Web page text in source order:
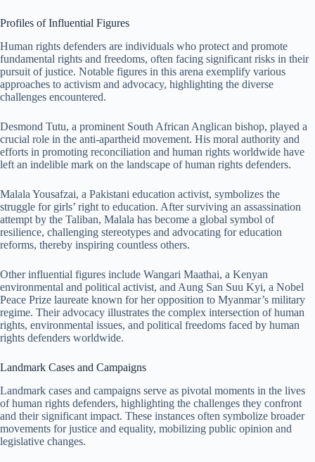
Profiles of Influential Figures
Human rights defenders are individuals who protect and promote
fundamental rights and freedoms, often facing significant risks in their
pursuit of justice. Notable figures in this arena exemplify various
approaches to activism and advocacy, highlighting the diverse
challenges encountered.
Desmond Tutu, a prominent South African Anglican bishop, played a
crucial role in the anti-apartheid movement. His moral authority and
efforts in promoting reconciliation and human rights worldwide have
left an indelible mark on the landscape of human rights defenders.
Malala Yousafzai, a Pakistani education activist, symbolizes the
struggle for girls’ right to education. After surviving an assassination
attempt by the Taliban, Malala has become a global symbol of
resilience, challenging stereotypes and advocating for education
reforms, thereby inspiring countless others.
Other influential figures include Wangari Maathai, a Kenyan
environmental and political activist, and Aung San Suu Kyi, a Nobel
Peace Prize laureate known for her opposition to Myanmar’s military
regime. Their advocacy illustrates the complex intersection of human
rights, environmental issues, and political freedoms faced by human
rights defenders worldwide.
Landmark Cases and Campaigns
Landmark cases and campaigns serve as pivotal moments in the lives
of human rights defenders, highlighting the challenges they confront
and their significant impact. These instances often symbolize broader
movements for justice and equality, mobilizing public opinion and
legislative changes.